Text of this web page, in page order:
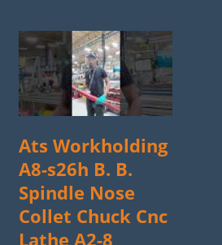
Ats Workholding
A8-s26h B. B.
Spindle Nose
Collet Chuck Cnc
Lathe A2-8